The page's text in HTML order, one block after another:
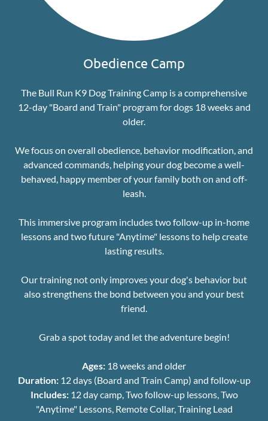
Obedience Camp
The Bull Run K9 Dog Training Camp is a comprehensive
12-day "Board and Train" program for dogs 18 weeks and
older.
We focus on overall obedience, behavior modification, and
advanced commands, helping your dog become a well-
behaved, happy member of your family both on and off-
leash.
This immersive program includes two follow-up in-home
lessons and two future "Anytime" lessons to help create
lasting results.
Our training not only improves your dog's behavior but
also strengthens the bond between you and your best
friend.
Grab a spot today and let the adventure begin!
Ages: 18 weeks and older
Duration:12 days (Board and Train Camp) and follow-up
Includes:12 day camp, Two follow-up lessons, Two
"Anytime" Lessons, Remote Collar, Training Lead